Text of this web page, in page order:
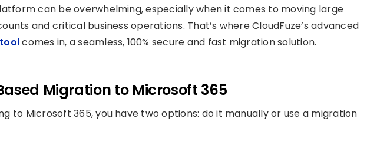
can be overwhelming, especially when it comes to moving large
and critical business operations. That’s where CloudFuze’s advanced
comes in, a seamless, 100% secure and fast migration solution.
Migration to Microsoft 365
to Microsoft 365, you have two options: do it manually or use a migration